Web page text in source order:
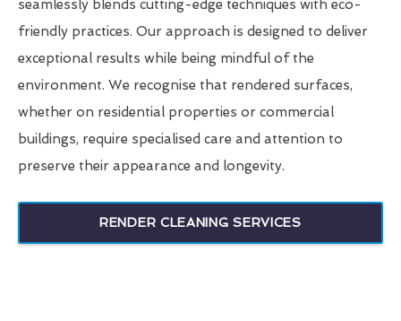
seamlessly blends cutting-edge techniques with eco-
friendly practices. Our approach is designed to deliver
exceptional results while being mindful of the
environment. We recognise that rendered surfaces,
whether on residential properties or commercial
buildings, require specialised care and attention to
preserve their appearance and longevity.
RENDER CLEANING SERVICES